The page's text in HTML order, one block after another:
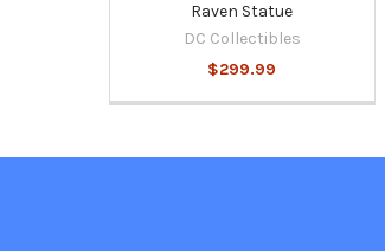
Raven Statue
DC Collectibles
$299.99